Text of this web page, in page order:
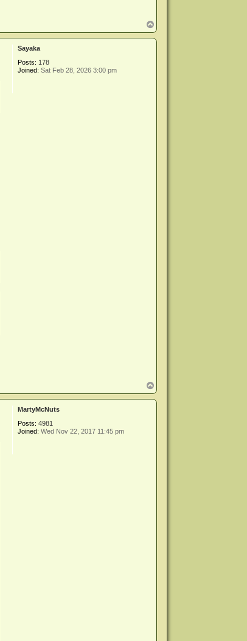
o
p
Sayaka
Posts: 178
Joined: Sat Feb 28, 2026 3:00 pm
o
p
MartyMcNuts
Posts: 4981
Joined: Wed Nov 22, 2017 11:45 pm